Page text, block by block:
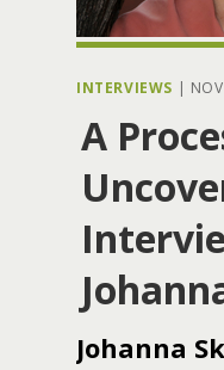
INTERVIEWS |
A
Johanna